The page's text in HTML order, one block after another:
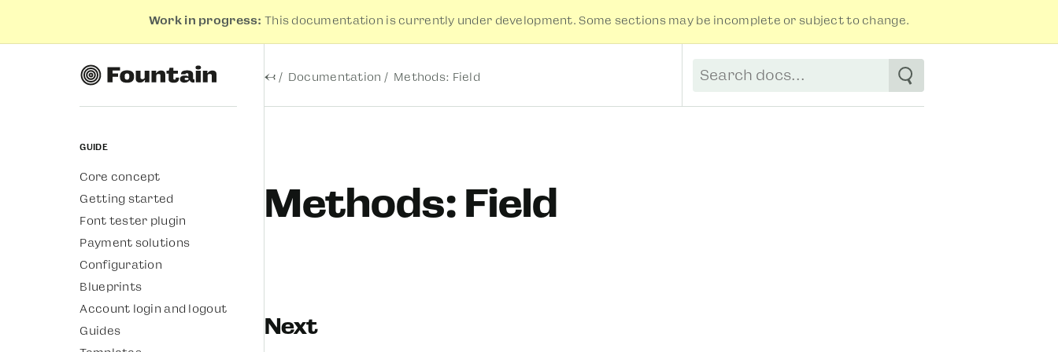
Work in progress: This documentation is currently under development. Some sections may be incomplete or subject to change.
Guide
Core concept
Getting started
Font tester plugin
Payment solutions
Configuration
Blueprints
Account login and logout
Guides
← Documentation Methods: Field Start typing to see suggestions. Use
Methods: Field
Next